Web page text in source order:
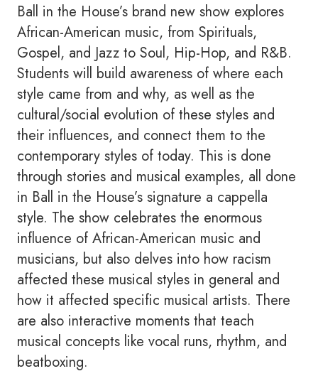
Ball in the House’s brand new show explores
African-American music, from Spirituals,
Gospel, and Jazz to Soul, Hip-Hop, and R&B.
Students will build awareness of where each
style came from and why, as well as the
cultural/social evolution of these styles and
their influences, and connect them to the
contemporary styles of today. This is done
through stories and musical examples, all done
in Ball in the House’s signature a cappella
style. The show celebrates the enormous
influence of African-American music and
musicians, but also delves into how racism
affected these musical styles in general and
how it affected specific musical artists. There
are also interactive moments that teach
musical concepts like vocal runs, rhythm, and
beatboxing.